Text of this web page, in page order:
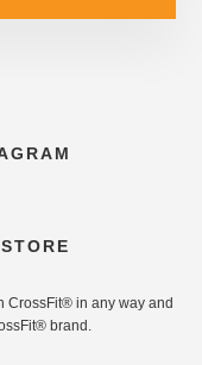
STORE
CrossFit® in any way and
brand.